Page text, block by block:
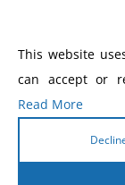
This website
can accept or
Read More